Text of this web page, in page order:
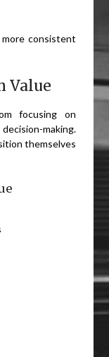
consistent
Value
focusing on
making.
themselves